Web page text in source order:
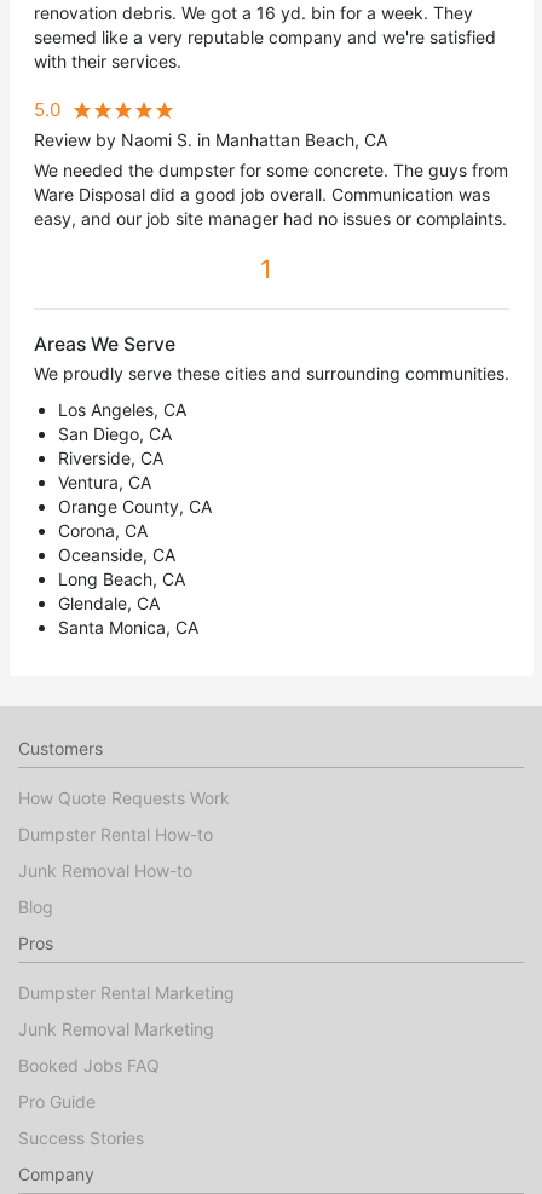
renovation debris. We got a 16 yd. bin for a week. They
seemed like a very reputable company and we're satisfied
with their services.
5.0
Review by Naomi S. in Manhattan Beach, CA
We needed the dumpster for some concrete. The guys from
Ware Disposal did a good job overall. Communication was
easy, and our job site manager had no issues or complaints.
1
Areas We Serve
We proudly serve these cities and surrounding communities.
Los Angeles, CA
San Diego, CA
Riverside, CA
Ventura, CA
Orange County, CA
Corona, CA
Oceanside, CA
Long Beach, CA
Glendale, CA
Santa Monica, CA
Customers
How Quote Requests Work
Dumpster Rental How-to
Junk Removal How-to
Blog
Pros
Dumpster Rental Marketing
Junk Removal Marketing
Booked Jobs FAQ
Pro Guide
Success Stories
Company